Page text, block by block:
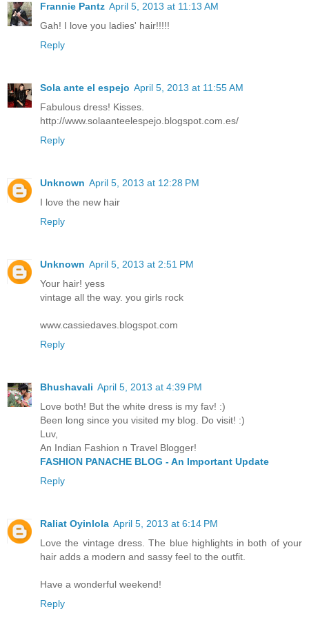
Frannie Pantz April 5, 2013 at 11:13 AM
Gah! I love you ladies' hair!!!!!
Reply
Sola ante el espejo April 5, 2013 at 11:55 AM
Fabulous dress! Kisses.
http://www.solaanteelespejo.blogspot.com.es/
Reply
Unknown April 5, 2013 at 12:28 PM
I love the new hair
Reply
Unknown April 5, 2013 at 2:51 PM
Your hair! yess
vintage all the way. you girls rock
www.cassiedaves.blogspot.com
Reply
Bhushavali April 5, 2013 at 4:39 PM
Love both! But the white dress is my fav! :)
Been long since you visited my blog. Do visit! :)
Luv,
An Indian Fashion n Travel Blogger!
FASHION PANACHE BLOG - An Important Update
Reply
Raliat Oyinlola April 5, 2013 at 6:14 PM
Love the vintage dress. The blue highlights in both of your
hair adds a modern and sassy feel to the outfit.
Have a wonderful weekend!
Reply